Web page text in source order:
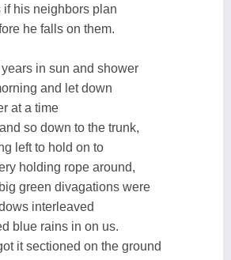
if his neighbors plan
he falls on them.
in sun and shower
and let down
at a time
so down to the trunk,
left to hold on to
holding rope around,
green divagations were
interleaved
blue rains in on us.
it sectioned on the ground